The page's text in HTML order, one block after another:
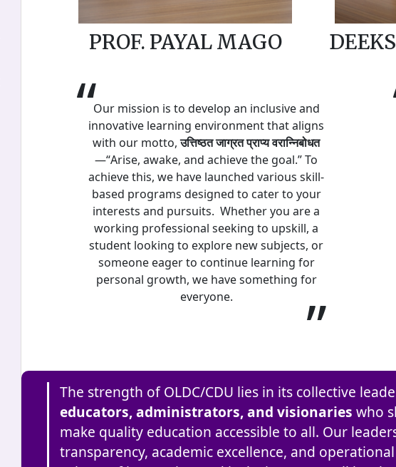
PROF. PAYAL MAGO
“Our mission is to develop an inclusive and
innovative learning environment that aligns
with our motto,उत्तिष्ठत जाग्रत प्राप्य वरान्निबोधत
—“Arise, awake, and achieve the goal.” To
achieve this, we have launched various skill-
based programs designed to cater to your
interests and pursuits. Whether you are a
working professional seeking to upskill, a
student looking to explore new subjects, or
someone eager to continue learning for
personal growth, we have something for
everyone.
”
The strength of OLDC/CDU lies in its collective
educators, administrators, and visionaries who
make quality education accessible to all. Our
transparency, academic excellence, and